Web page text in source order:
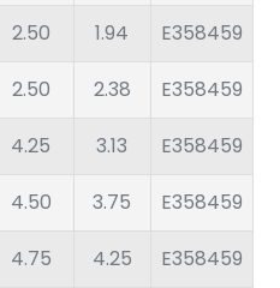
2.50 1.94 E358459
2.50 2.38 E358459
4.25 3.13 E358459
4.50 3.75 E358459
4.75 4.25 E358459